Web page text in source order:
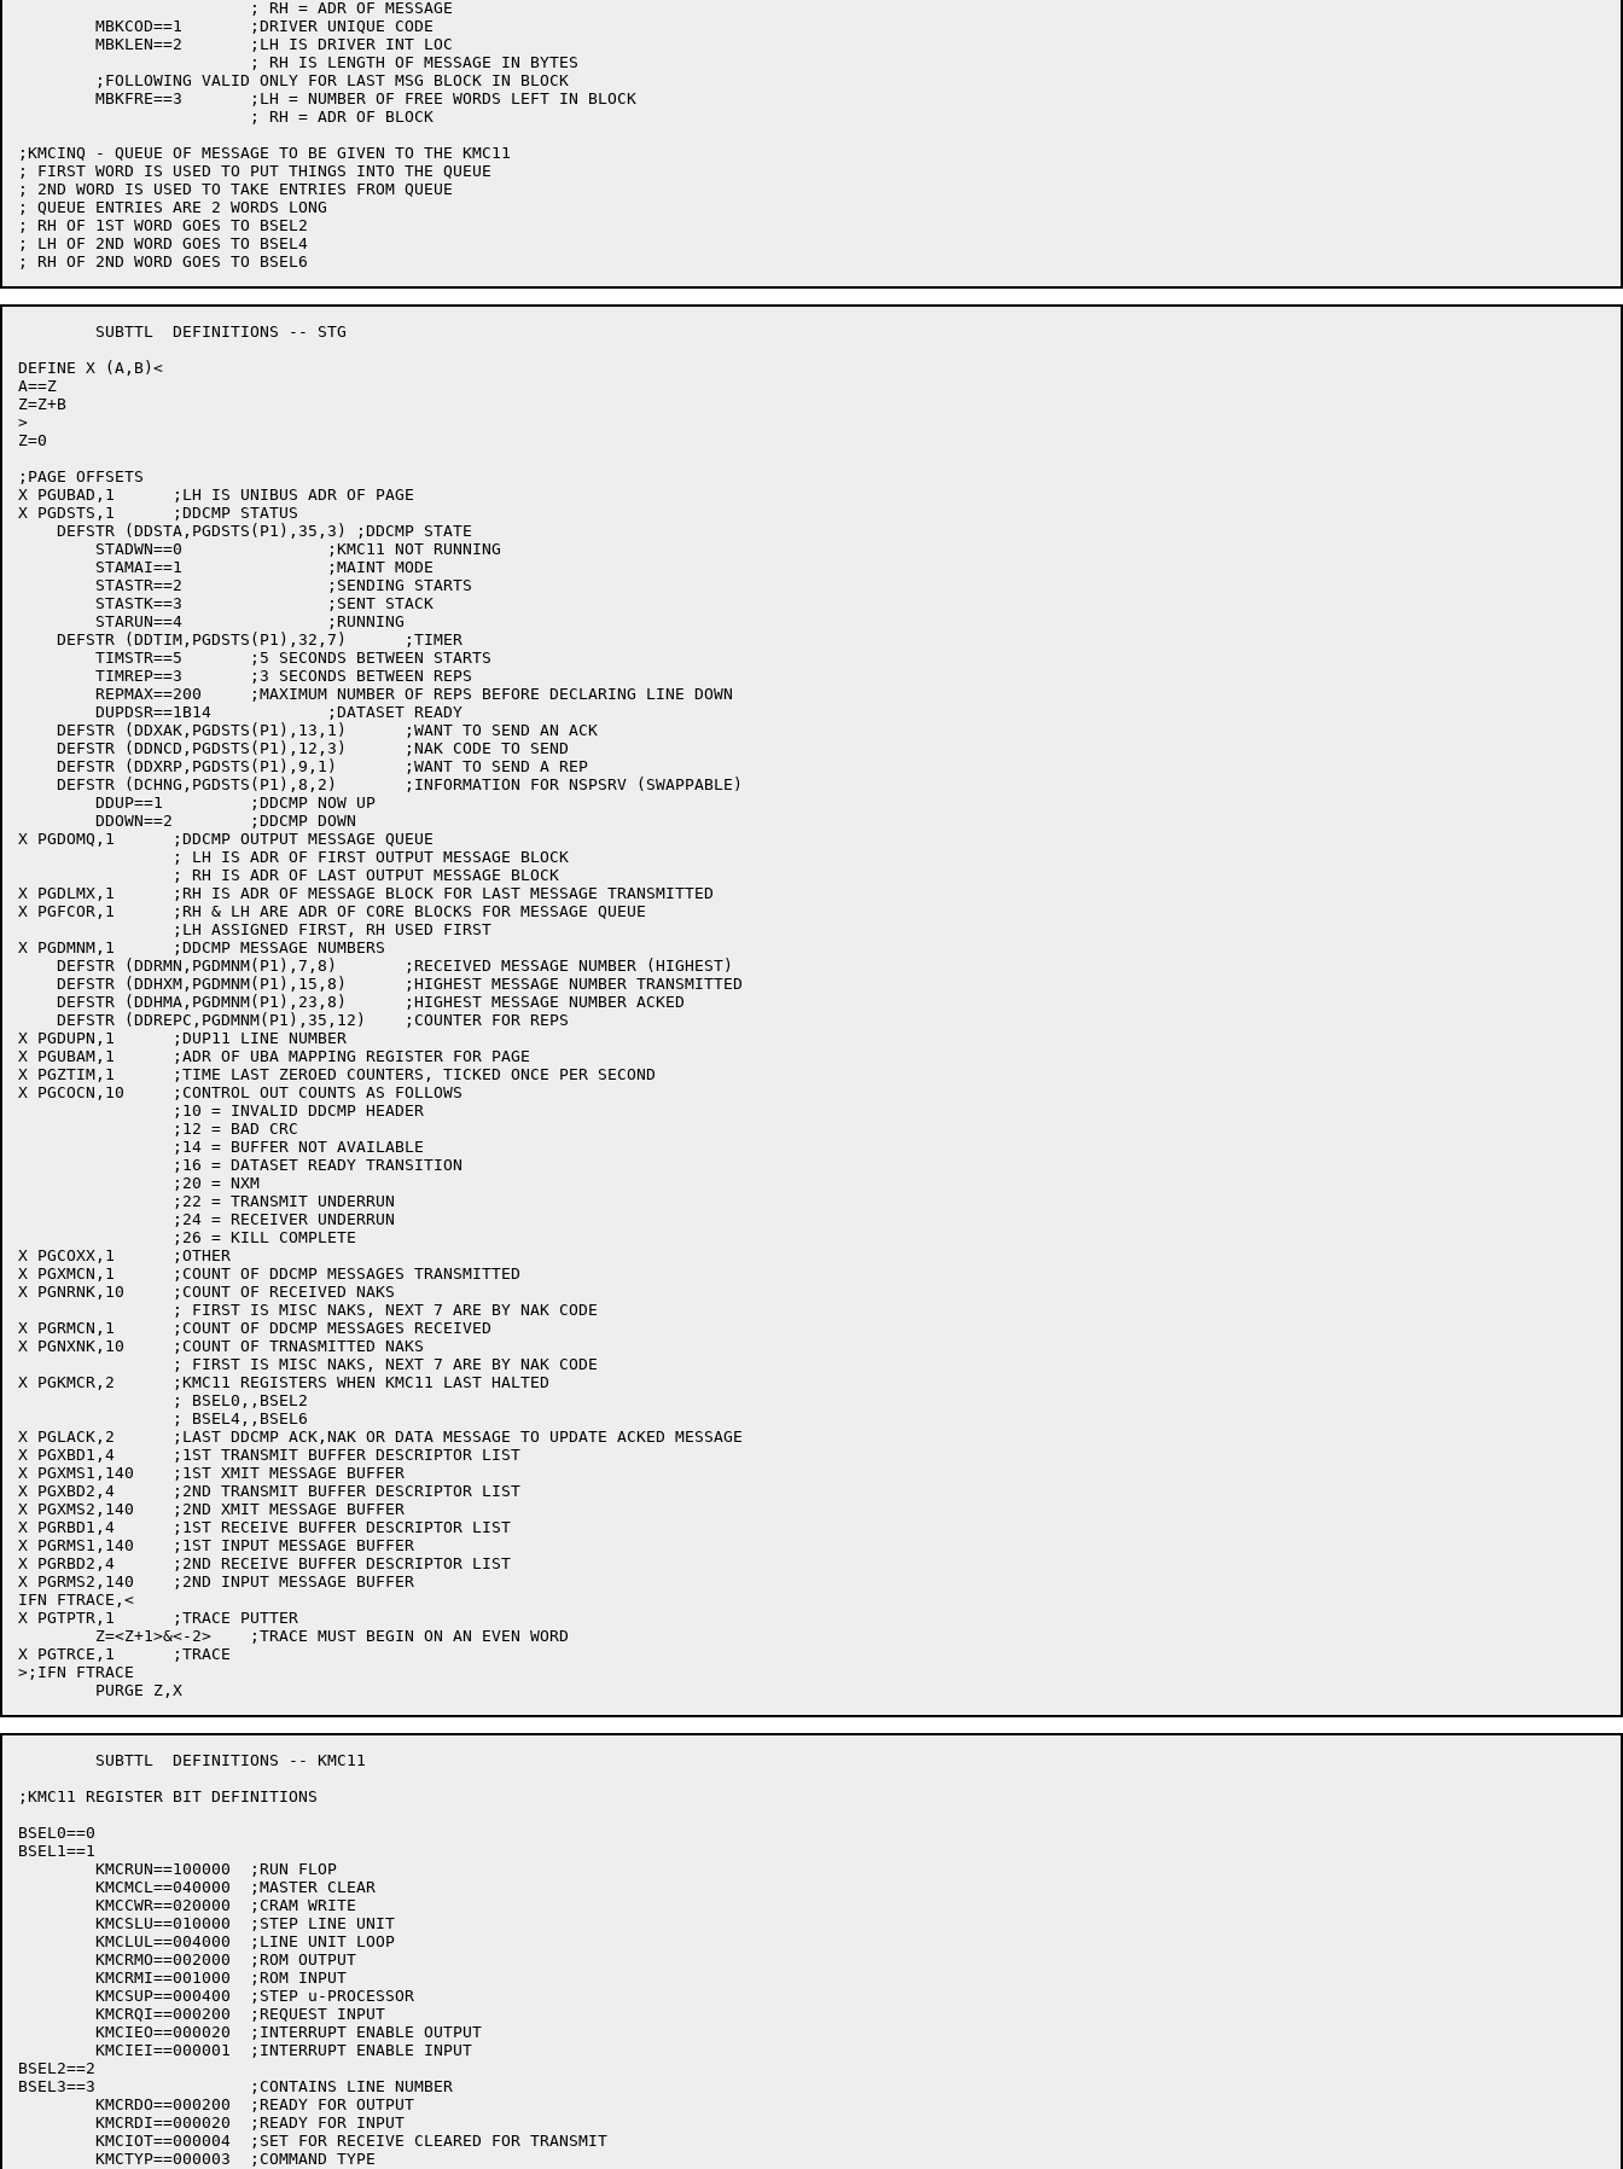
;KMCINQ - QUEUE OF MESSAGE TO BE GIVEN TO THE KMC11
; FIRST WORD IS USED TO PUT THINGS INTO THE QUEUE
; 2ND WORD IS USED TO TAKE ENTRIES FROM QUEUE
; QUEUE ENTRIES ARE 2 WORDS LONG
; RH OF 1ST WORD GOES TO BSEL2
; LH OF 2ND WORD GOES TO BSEL4
DEFINE X (A,B)<
A==Z
Z=Z+B
>
Z=0
;PAGE OFFSETS
X PGUBAD,1	;LH IS UNIBUS ADR OF PAGE
X PGDSTS,1	;DDCMP STATUS
    DEFSTR (DDSTA,PGDSTS(P1),35,3) ;DDCMP STATE
    DEFSTR (DDTIM,PGDSTS(P1),32,7)	;TIMER
    DEFSTR (DDXAK,PGDSTS(P1),13,1)	;WANT TO SEND AN ACK
    DEFSTR (DDNCD,PGDSTS(P1),12,3)	;NAK CODE TO SEND
    DEFSTR (DDXRP,PGDSTS(P1),9,1)	;WANT TO SEND A REP
    DEFSTR (DCHNG,PGDSTS(P1),8,2)	;INFORMATION FOR NSPSRV (SWAPPABLE)
X PGDOMQ,1	;DDCMP OUTPUT MESSAGE QUEUE
X PGDLMX,1	;RH IS ADR OF MESSAGE BLOCK FOR LAST MESSAGE TRANSMITTED
X PGFCOR,1	;RH & LH ARE ADR OF CORE BLOCKS FOR MESSAGE QUEUE
X PGDMNM,1	;DDCMP MESSAGE NUMBERS
    DEFSTR (DDRMN,PGDMNM(P1),7,8)	;RECEIVED MESSAGE NUMBER (HIGHEST)
    DEFSTR (DDHXM,PGDMNM(P1),15,8)	;HIGHEST MESSAGE NUMBER TRANSMITTED
    DEFSTR (DDHMA,PGDMNM(P1),23,8)	;HIGHEST MESSAGE NUMBER ACKED
    DEFSTR (DDREPC,PGDMNM(P1),35,12)	;COUNTER FOR REPS
X PGDUPN,1	;DUP11 LINE NUMBER
X PGUBAM,1	;ADR OF UBA MAPPING REGISTER FOR PAGE
X PGZTIM,1	;TIME LAST ZEROED COUNTERS, TICKED ONCE PER SECOND
X PGCOCN,10	;CONTROL OUT COUNTS AS FOLLOWS
X PGCOXX,1	;OTHER
X PGXMCN,1	;COUNT OF DDCMP MESSAGES TRANSMITTED
X PGNRNK,10	;COUNT OF RECEIVED NAKS
X PGRMCN,1	;COUNT OF DDCMP MESSAGES RECEIVED
X PGNXNK,10	;COUNT OF TRNASMITTED NAKS
X PGKMCR,2	;KMC11 REGISTERS WHEN KMC11 LAST HALTED
X PGLACK,2	;LAST DDCMP ACK,NAK OR DATA MESSAGE TO UPDATE ACKED MESSAGE
X PGXBD1,4	;1ST TRANSMIT BUFFER DESCRIPTOR LIST
X PGXMS1,140	;1ST XMIT MESSAGE BUFFER
X PGXBD2,4	;2ND TRANSMIT BUFFER DESCRIPTOR LIST
X PGXMS2,140	;2ND XMIT MESSAGE BUFFER
X PGRBD1,4	;1ST RECEIVE BUFFER DESCRIPTOR LIST
X PGRMS1,140	;1ST INPUT MESSAGE BUFFER
X PGRBD2,4	;2ND RECEIVE BUFFER DESCRIPTOR LIST
X PGRMS2,140	;2ND INPUT MESSAGE BUFFER
IFN FTRACE,<
X PGTPTR,1	;TRACE PUTTER
X PGTRCE,1	;TRACE
>;IFN FTRACE
;KMC11 REGISTER BIT DEFINITIONS
BSEL0==0
BSEL1==1
BSEL2==2
BSEL3==3		;CONTAINS LINE NUMBER